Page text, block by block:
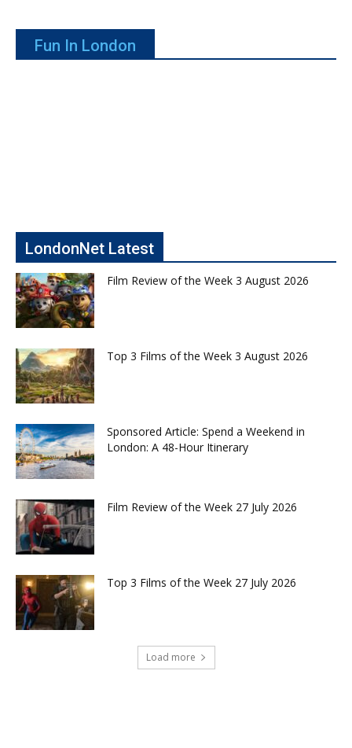
Fun In London
LondonNet Latest
Film Review of the Week 3 August 2026
Top 3 Films of the Week 3 August 2026
Sponsored Article: Spend a Weekend in
London: A 48-Hour Itinerary
Film Review of the Week 27 July 2026
Top 3 Films of the Week 27 July 2026
Load more